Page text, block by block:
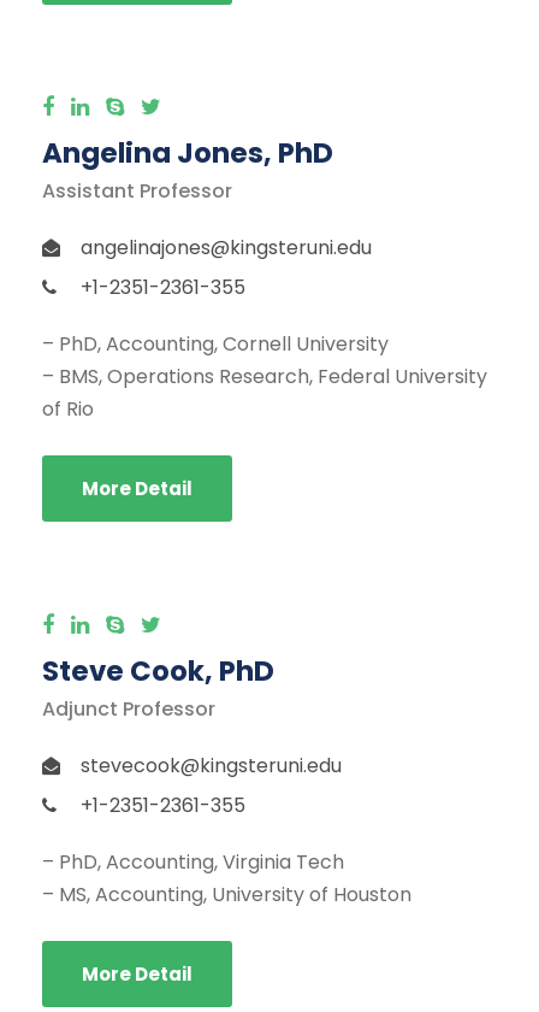
Angelina Jones, PhD
Assistant Professor
angelinajones@kingsteruni.edu
+1-2351-2361-355
– PhD, Accounting, Cornell University
– BMS, Operations Research, Federal University
of Rio
More Detail
Steve Cook, PhD
Adjunct Professor
stevecook@kingsteruni.edu
+1-2351-2361-355
– PhD, Accounting, Virginia Tech
– MS, Accounting, University of Houston
More Detail